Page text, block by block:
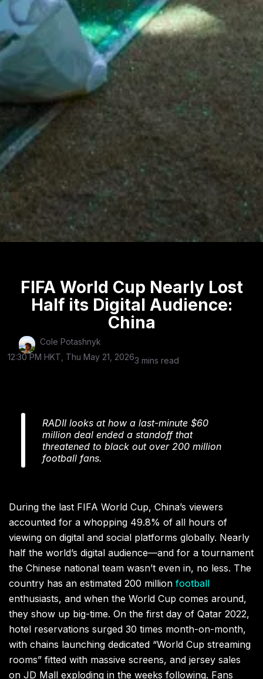
FIFA World Cup Nearly Lost
Half its Digital Audience:
China
Cole Potashnyk
12:30 PM HKT, Thu May 21, 20263 mins read
RADII looks at how a last-minute $60
million deal ended a standoff that
threatened to black out over 200 million
football fans.
During the last FIFA World Cup, China’s viewers
accounted for a whopping 49.8% of all hours of
viewing on digital and social platforms globally. Nearly
half the world’s digital audience—and for a tournament
the Chinese national team wasn’t even in, no less. The
country has an estimated 200 million football
enthusiasts, and when the World Cup comes around,
they show up big-time. On the first day of Qatar 2022,
hotel reservations surged 30 times month-on-month,
with chains launching dedicated “World Cup streaming
rooms” fitted with massive screens, and jersey sales
on JD Mall exploding in the weeks following. Fans